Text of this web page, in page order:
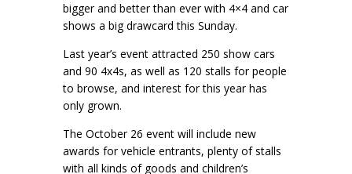
bigger and better than ever with 4×4 and car
shows a big drawcard this Sunday.
Last year’s event attracted 250 show cars
and 90 4x4s, as well as 120 stalls for people
to browse, and interest for this year has
only grown.
The October 26 event will include new
awards for vehicle entrants, plenty of stalls
with all kinds of goods and children’s